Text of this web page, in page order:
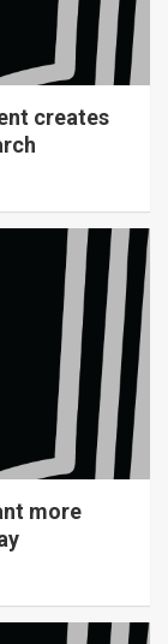
creates
more